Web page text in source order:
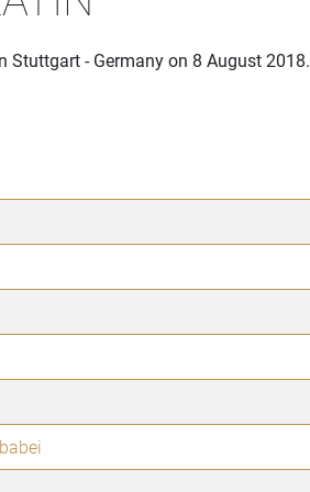
Stuttgart - Germany on 8 August 2018.